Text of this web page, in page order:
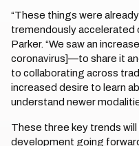
“These things were
tremendously accelerated
Parker. “We saw an
coronavirus]—to share it
to collaborating across
increased desire to learn
understand newer
These three key trends
development going